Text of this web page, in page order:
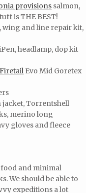
provisions salmon,
is THE BEST!
wing and line repair kit,
headlamp, dop kit
Evo Mid Goretex
jacket, Torrentshell
merino long
gloves and fleece
food and minimal
We should be able to
expeditions a lot